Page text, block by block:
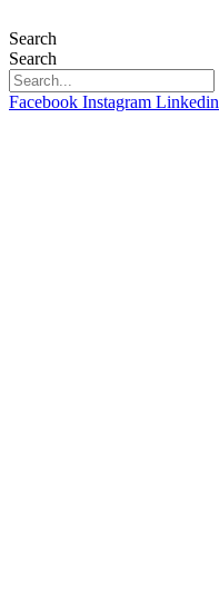
to
content
Search
Search
Facebook Instagram Linkedin